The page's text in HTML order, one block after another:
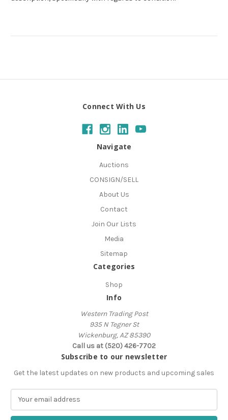
Connect With Us
Navigate
Auctions
CONSIGN/SELL
About Us
Contact
Join Our Lists
Media
Sitemap
Categories
Shop
Info
Western Trading Post
935 N Tegner St
Wickenburg, AZ 85390
Call us at (520) 426-7702
Subscribe to our newsletter
Get the latest updates on new products and upcoming sales
a